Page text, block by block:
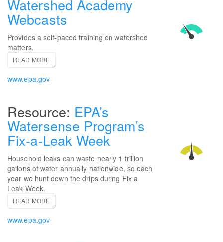
Watershed Academy
Webcasts
Provides a self-paced training on watershed
matters.
READ MORE
www.epa.gov
EPA’s
Watersense Program’s
Fix-a-Leak Week
Household leaks can waste nearly 1 trillion
gallons of water annually nationwide, so each
year we hunt down the drips during Fix a
Leak Week.
READ MORE
www.epa.gov